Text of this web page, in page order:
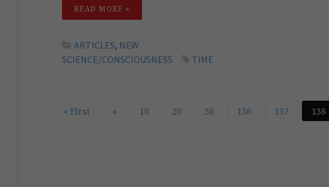
READ MORE »
ARTICLES, NEW
SCIENCE/CONSCIOUSNESS
TIME
« First « 10 20 30 136 137 138